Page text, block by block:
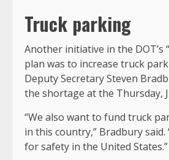
Truck parking
Another initiative in the DOT’s
plan was to increase truck
Deputy Secretary Steven
the shortage at the Thursday,
“We also want to fund truck
in this country,” Bradbury said.
for safety in the United States.”